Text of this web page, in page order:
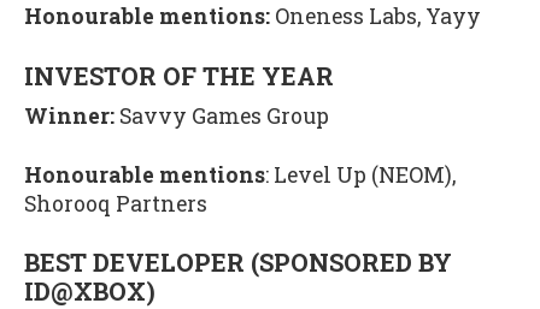
Honourable mentions: Oneness Labs, Yayy
INVESTOR OF THE YEAR
Winner: Savvy Games Group
Honourable mentions: Level Up (NEOM),
Shorooq Partners
BEST DEVELOPER (SPONSORED BY
ID@XBOX)